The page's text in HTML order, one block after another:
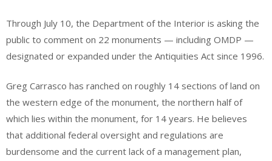
Through July 10, the Department of the Interior is asking the
public to comment on 22 monuments — including OMDP —
designated or expanded under the Antiquities Act since 1996.
Greg Carrasco has ranched on roughly 14 sections of land on
the western edge of the monument, the northern half of
which lies within the monument, for 14 years. He believes
that additional federal oversight and regulations are
burdensome and the current lack of a management plan,